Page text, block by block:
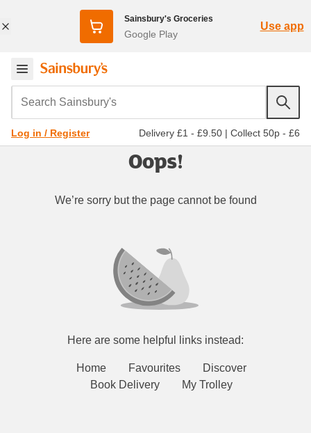
Sainsbury's Groceries
Google Play
Use app
Search Sainsbury's
Log in / Register Delivery £1 - £9.50 | Collect 50p - £6
Oops!
We’re sorry but the page cannot be found
Here are some helpful links instead:
Home Favourites
Discover
Book Delivery
My Trolley